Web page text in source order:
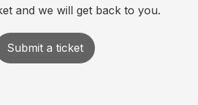
and we will get back to you.
Submit a ticket